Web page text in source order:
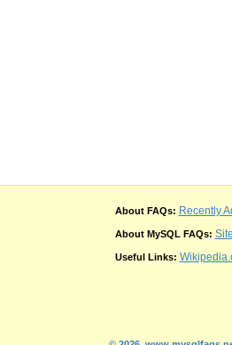
About FAQs: Recently
About MySQL FAQs:
Useful Links: